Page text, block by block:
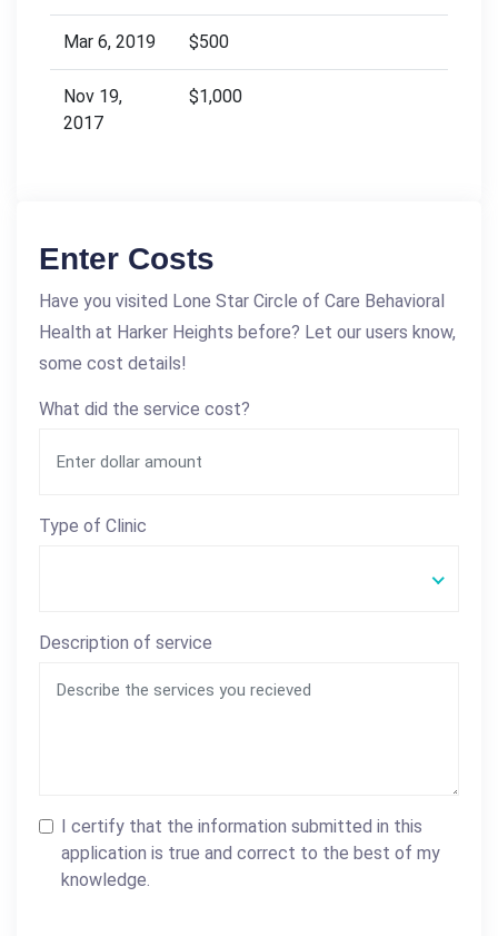
Mar 6, 2019 $500
Nov 19,
2017
$1,000
Enter Costs
Have you visited Lone Star Circle of Care Behavioral
Health at Harker Heights before? Let our users know,
some cost details!
What did the service cost?
Type of Clinic
Description of service
I certify that the information submitted in this
application is true and correct to the best of my
knowledge.